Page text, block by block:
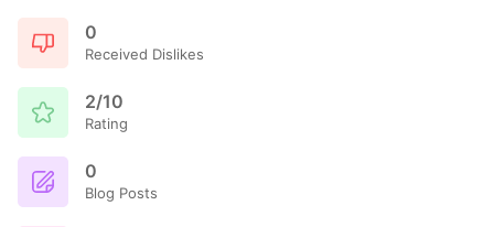
0
Received Dislikes
2/10
Rating
0
Blog Posts